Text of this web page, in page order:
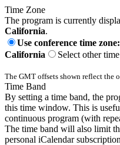
Time Zone
The program is currently
California.
Use conference time
California
Select other
The GMT offsets shown reflect the
Time Band
By setting a time band, the
this time window. This is
continuous program (with
The time band will also limit
personal iCalendar